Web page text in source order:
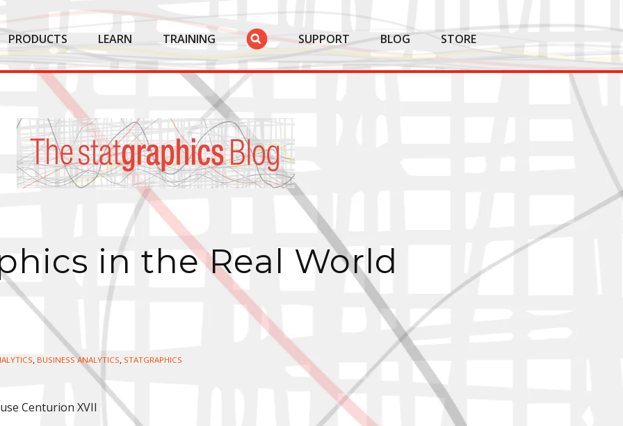
PRODUCTS LEARN TRAINING SUPPORT BLOG STORE
in the Real World
, BUSINESS ANALYTICS, STATGRAPHICS
Centurion XVII